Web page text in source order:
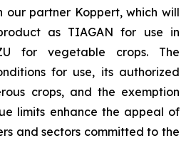
our partner Koppert, which will
as TIAGAN for use in
for vegetable crops. The
for use, its authorized
crops, and the exemption
limits enhance the appeal of
and sectors committed to the